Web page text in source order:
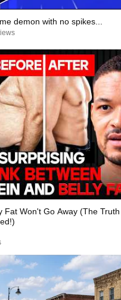
demon with no spikes...
Fat Won't Go Away (The Truth